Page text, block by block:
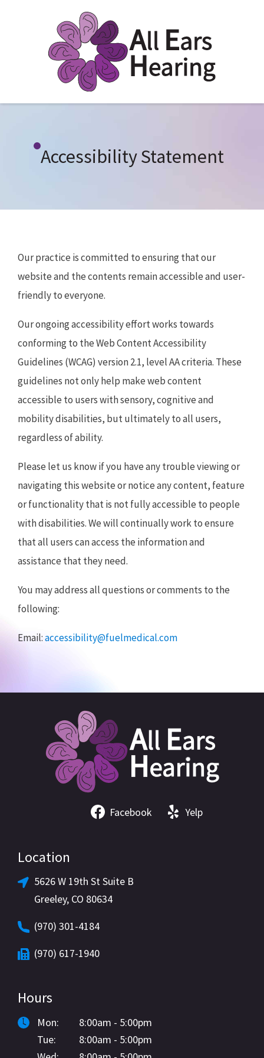
Accessibility Statement
Our practice is committed to ensuring that our
website and the contents remain accessible and user-
friendly to everyone.
Our ongoing accessibility effort works towards
conforming to the Web Content Accessibility
Guidelines (WCAG) version 2.1, level AA criteria. These
guidelines not only help make web content
accessible to users with sensory, cognitive and
mobility disabilities, but ultimately to all users,
regardless of ability.
Please let us know if you have any trouble viewing or
navigating this website or notice any content, feature
or functionality that is not fully accessible to people
with disabilities. We will continually work to ensure
that all users can access the information and
assistance that they need.
You may address all questions or comments to the
following:
Email:accessibility@fuelmedical.com
Facebook Yelp
Location
5626 W 19th St Suite B
Greeley, CO 80634
(970) 301-4184
(970) 617-1940
Hours
Mon:
8:00am - 5:00pm
Tue:
8:00am - 5:00pm